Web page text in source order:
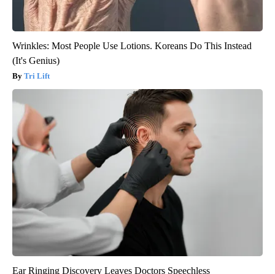
Wrinkles: Most People Use Lotions. Koreans Do This Instead
(It's Genius)
Tri Lift
Ear Ringing Discovery Leaves Doctors Speechless